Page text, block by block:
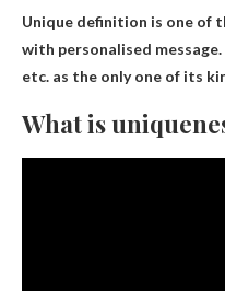
Unique definition is one of
with personalised message
etc. as the only one of its
What is